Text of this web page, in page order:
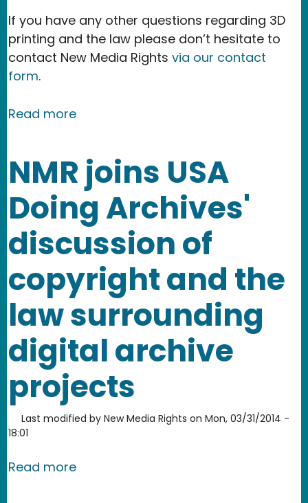
If you have any other questions regarding 3D
printing and the law please don’t hesitate to
contact New Media Rights via our contact
form.
Read moreabout Legal issues that arise from
NMR joins USA
Doing Archives'
discussion of
copyright and the
law surrounding
digital archive
projects
Last modified by New Media Rights on Mon, 03/31/2014 -
18:01
Read moreabout NMR joins USA Doing